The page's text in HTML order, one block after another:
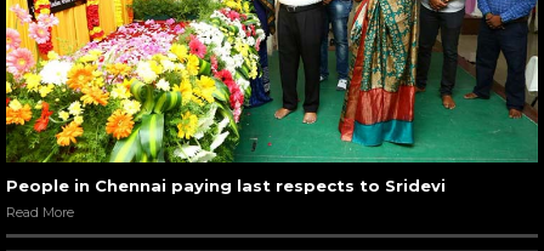
People in Chennai paying last respects to Sridevi
Read More